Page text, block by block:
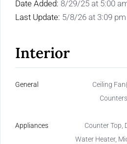
Date Added: 8/29/25 at 5:00
Last Update: 5/8/26 at 3:09 pm
Interior
General
Ceiling
Appliances
Counter Top,
Water Heater,